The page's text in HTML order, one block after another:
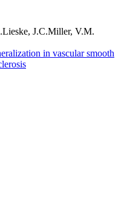
J.C.Miller, V.M.
in vascular smooth